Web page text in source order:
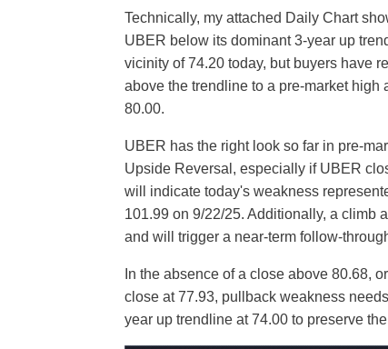
Technically, my attached Daily Chart
UBER below its dominant 3-year up
vicinity of 74.20 today, but buyers have
above the trendline to a pre-market
80.00.
UBER has the right look so far in pre-
Upside Reversal, especially if UBER
will indicate today's weakness
101.99 on 9/22/25. Additionally, a climb
and will trigger a near-term follow-
In the absence of a close above 80.68,
close at 77.93, pullback weakness
year up trendline at 74.00 to preserve